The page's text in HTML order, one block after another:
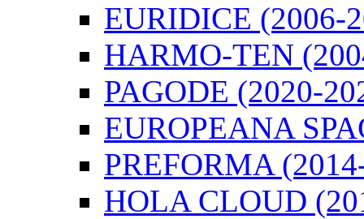
EURIDICE (2006-
HARMO-TEN
PAGODE (2020-
EUROPEANA
PREFORMA
HOLA CLOUD